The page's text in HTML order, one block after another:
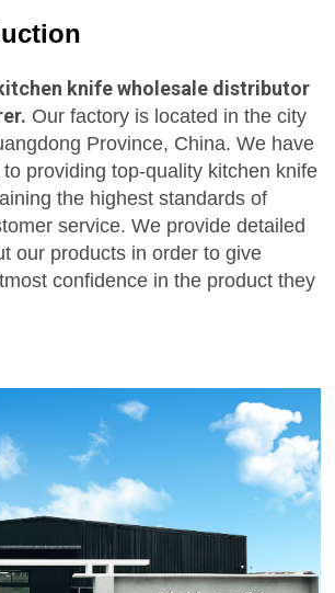
knife wholesale distributor
Our factory is located in the city
Province, China. We have
providing top-quality kitchen knife
the highest standards of
service. We provide detailed
our products in order to give
confidence in the product they